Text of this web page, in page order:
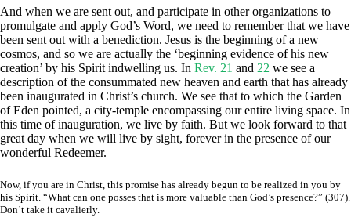
And when we are sent out, and participate in other organizations to
promulgate and apply God’s Word, we need to remember that we have
been sent out with a benediction. Jesus is the beginning of a new
cosmos, and so we are actually the ‘beginning evidence of his new
creation’ by his Spirit indwelling us. In Rev. 21 and 22 we see a
description of the consummated new heaven and earth that has already
been inaugurated in Christ’s church. We see that to which the Garden
of Eden pointed, a city-temple encompassing our entire living space. In
this time of inauguration, we live by faith. But we look forward to that
great day when we will live by sight, forever in the presence of our
wonderful Redeemer.
Now, if you are in Christ, this promise has already begun to be realized in you by
his Spirit. “What can one posses that is more valuable than God’s presence?” (307).
Don’t take it cavalierly.